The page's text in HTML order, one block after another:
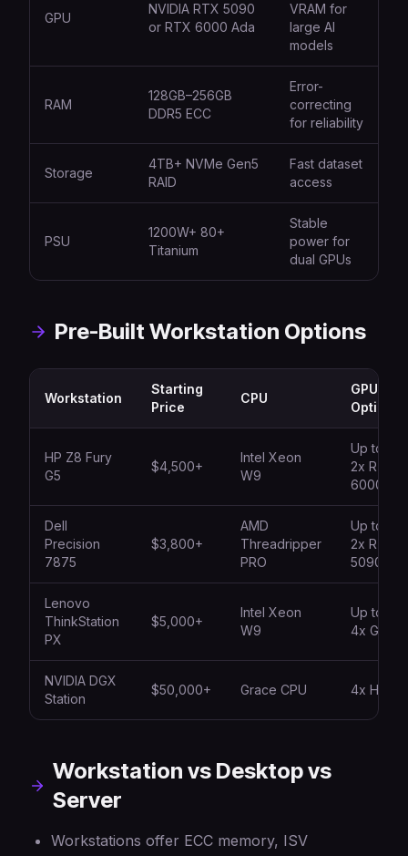
GPU
NVIDIA RTX 5090
or RTX 6000 Ada
VRAM for
large AI
models
RAM
128GB–256GB
DDR5 ECC
Error-
correcting
for reliability
Storage
4TB+ NVMe Gen5
RAID
Fast dataset
access
PSU
1200W+ 80+
Titanium
Stable
power for
dual GPUs
Pre-Built Workstation Options
Workstation
Starting
Price
CPU
GPU
Options
HP Z8 Fury
G5
$4,500+
Intel Xeon
W9
Up to
2x RTX
6000
Dell
Precision
7875
$3,800+
AMD
Threadripper
PRO
Up to
2x RTX
5090
Lenovo
ThinkStation
PX
$5,000+
Intel Xeon
W9
Up to
4x GPU
NVIDIA DGX
Station
$50,000+ Grace CPU 4x H100
Workstation vs Desktop vs
Server
Workstations offer ECC memory, ISV